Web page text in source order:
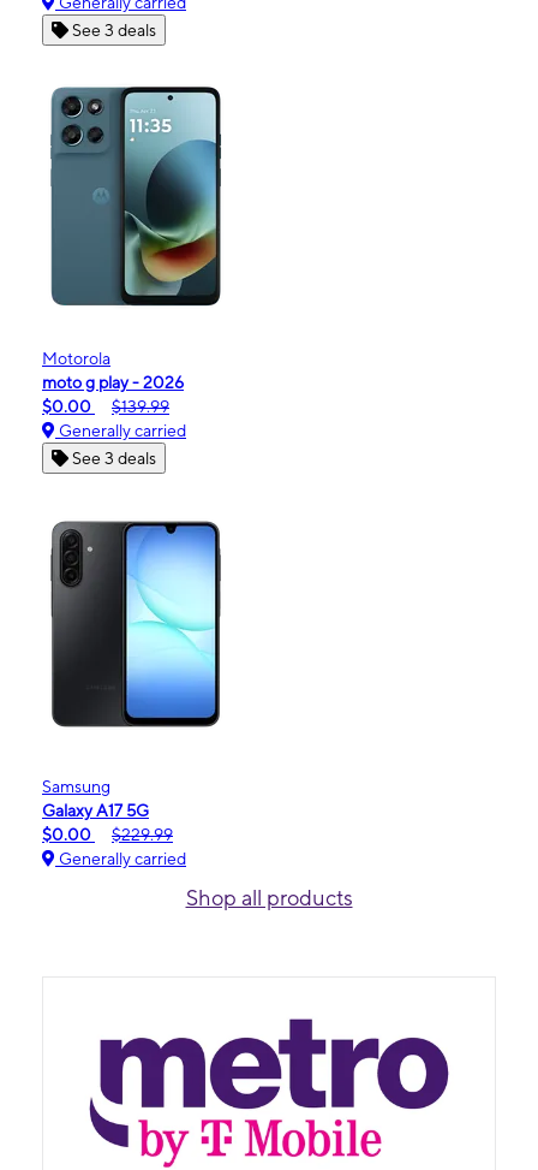
See 3 deals
Motorola
moto g play - 2026
$0.00
$139.99
Generally carried
See 3 deals
Samsung
Galaxy A17 5G
$0.00
$229.99
Generally carried
Shop all products